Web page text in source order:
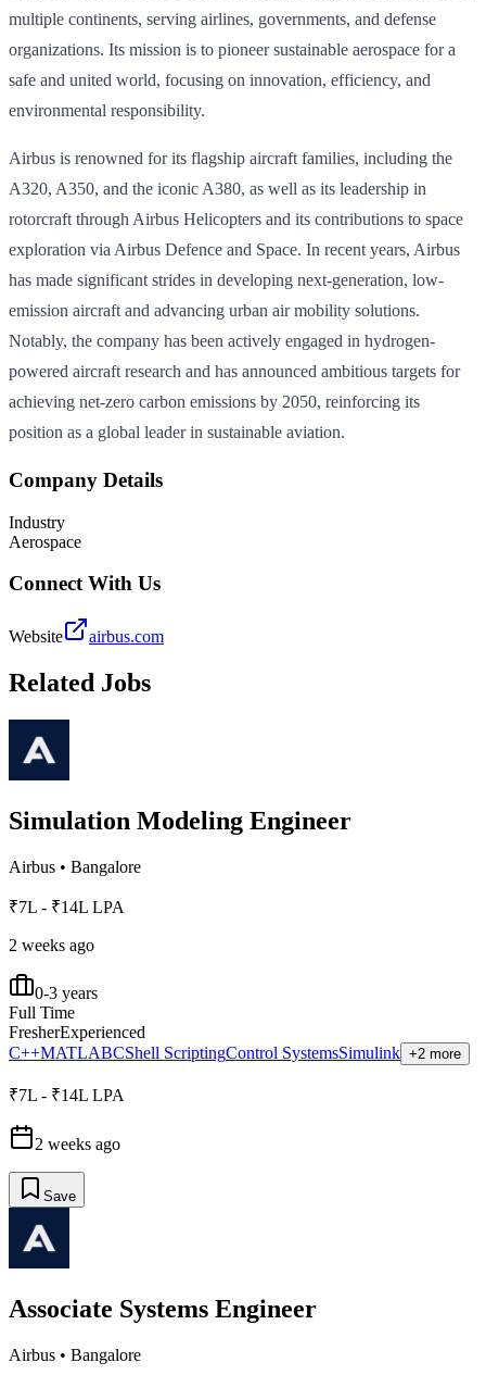
multiple continents, serving airlines, governments, and defense
organizations. Its mission is to pioneer sustainable aerospace for a
safe and united world, focusing on innovation, efficiency, and
environmental responsibility.
Airbus is renowned for its flagship aircraft families, including the
A320, A350, and the iconic A380, as well as its leadership in
rotorcraft through Airbus Helicopters and its contributions to space
exploration via Airbus Defence and Space. In recent years, Airbus
has made significant strides in developing next-generation, low-
emission aircraft and advancing urban air mobility solutions.
Notably, the company has been actively engaged in hydrogen-
powered aircraft research and has announced ambitious targets for
achieving net-zero carbon emissions by 2050, reinforcing its
position as a global leader in sustainable aviation.
Company Details
Industry
Aerospace
Connect With Us
Website airbus.com
Related Jobs
Simulation Modeling Engineer
Airbus • Bangalore
₹7L - ₹14L LPA
2 weeks ago
0-3 years
Full Time
FresherExperienced
C++MATLABCShell ScriptingControl SystemsSimulink +2 more
₹7L - ₹14L LPA
2 weeks ago
Save
Associate Systems Engineer
Airbus • Bangalore